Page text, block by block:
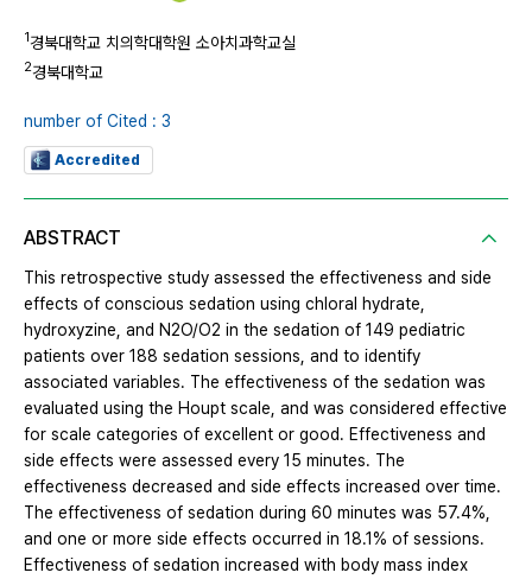
1경북대학교 치의학대학원 소아치과학교실
2경북대학교
number of Cited : 3
Accredited
ABSTRACT
This retrospective study assessed the effectiveness and side
effects of conscious sedation using chloral hydrate,
hydroxyzine, and N2O/O2 in the sedation of 149 pediatric
patients over 188 sedation sessions, and to identify
associated variables. The effectiveness of the sedation was
evaluated using the Houpt scale, and was considered effective
for scale categories of excellent or good. Effectiveness and
side effects were assessed every 15 minutes. The
effectiveness decreased and side effects increased over time.
The effectiveness of sedation during 60 minutes was 57.4%,
and one or more side effects occurred in 18.1% of sessions.
Effectiveness of sedation increased with body mass index